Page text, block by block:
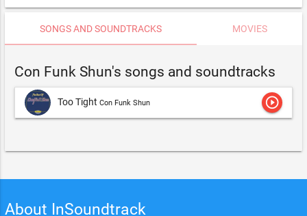
SONGS AND SOUNDTRACKS MOVIES
Con Funk Shun's songs and soundtracks
Too Tight Con Funk Shun play_circle_outline
About InSoundtrack